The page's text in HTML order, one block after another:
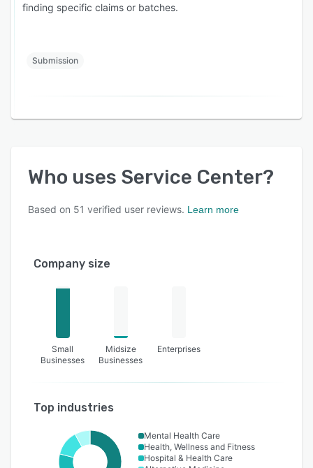
finding specific claims or batches.
Submission
Who uses Service Center?
Based on 51 verified user reviews. Learn more
Company size
Small
Businesses
Midsize
Businesses
Enterprises
Top industries
Mental Health Care
Health, Wellness and Fitness
Hospital & Health Care